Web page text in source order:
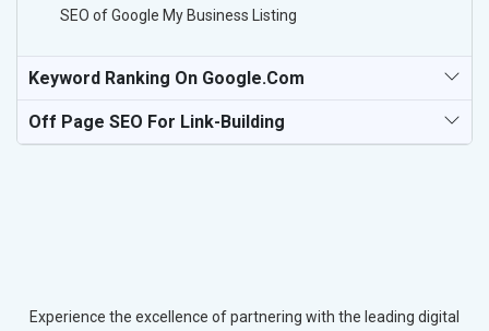
SEO of Google My Business Listing
Keyword Ranking On Google.com
Off Page SEO For Link-Building
Experience the excellence of partnering with the leading digital